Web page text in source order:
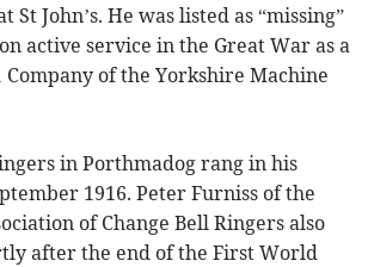
St John’s. He was listed as “missing”
active service in the Great War as a
of the Yorkshire Machine
in Porthmadog rang in his
1916. Peter Furniss of the
of Change Bell Ringers also
after the end of the First World